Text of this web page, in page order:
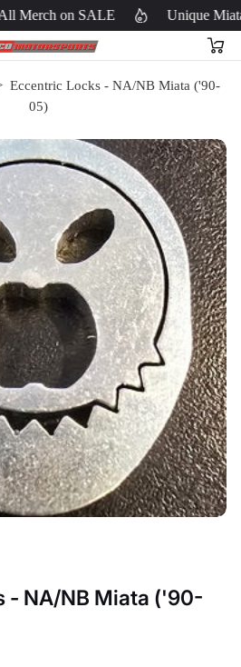
Merch on SALE Unique
Eccentric Locks - NA/NB Miata ('90-
05)
- NA/NB Miata ('90-